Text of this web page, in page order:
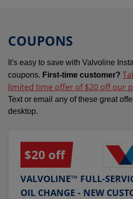
COUPONS
It's easy to save with Valvoline
coupons. First-time customer?
limited time offer of $20 off our
Text or email any of these great
desktop.
$20 off
VALVOLINE™ FULL-
OIL CHANGE - NEW